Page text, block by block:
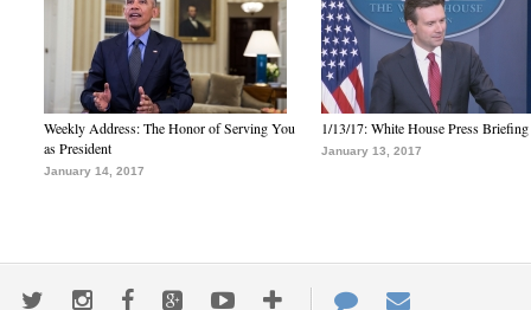
Weekly Address: The Honor of Serving You
as President
January 14, 2017
1/13/17: White House Press Briefing
January 13, 2017